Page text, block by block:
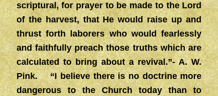
scriptural, for prayer to be made to the Lord
of the harvest, that He would raise up and
thrust forth laborers who would fearlessly
and faithfully preach those truths which are
calculated to bring about a revival.”- A. W.
Pink. “I believe there is no doctrine more
dangerous to the Church today than to